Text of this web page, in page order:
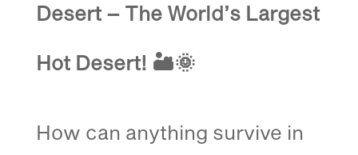
Desert – The World’s Largest
Hot Desert! 🏜️🌞
How can anything survive in